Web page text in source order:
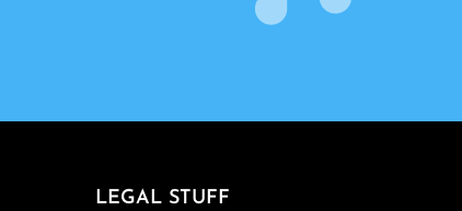
LEGAL STUFF